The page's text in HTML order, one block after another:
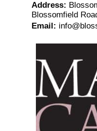
Address:
Blossomfield
Email :